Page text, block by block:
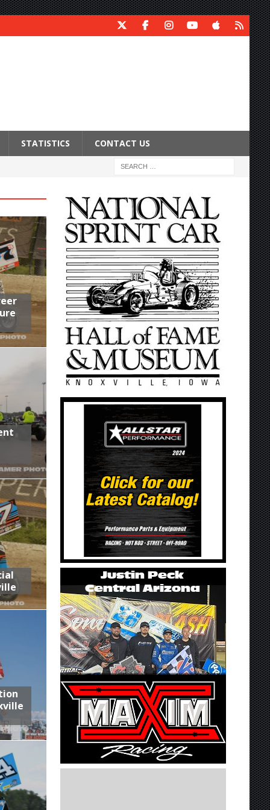
STATISTICS CONTACT US